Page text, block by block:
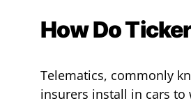
How Do
Telematics, commonly
insurers install in cars to